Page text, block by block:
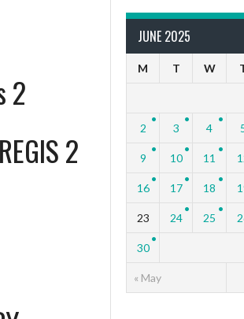
2
2
JUNE 2025
M T W
« May
2 3 4
9 10 11
16 17 18
23 24 25
30